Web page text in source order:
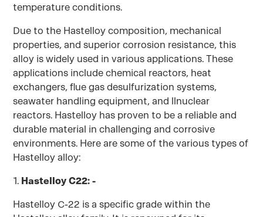
temperature conditions.
Due to the Hastelloy composition, mechanical
properties, and superior corrosion resistance, this
alloy is widely used in various applications. These
applications include chemical reactors, heat
exchangers, flue gas desulfurization systems,
seawater handling equipment, and llnuclear
reactors. Hastelloy has proven to be a reliable and
durable material in challenging and corrosive
environments. Here are some of the various types of
Hastelloy alloy:
1. Hastelloy C22: -
Hastelloy C-22 is a specific grade within the